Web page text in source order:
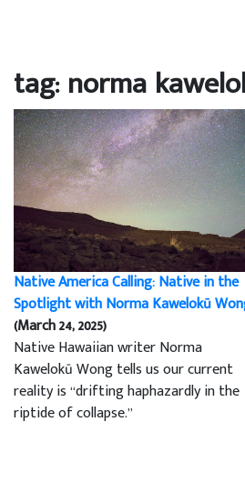
tag: norma
Native America Calling: Native in the
Spotlight with Norma Kawelokū
(March 24, 2025)
Native Hawaiian writer Norma
Kawelokū Wong tells us our current
reality is “drifting haphazardly in the
riptide of collapse.”